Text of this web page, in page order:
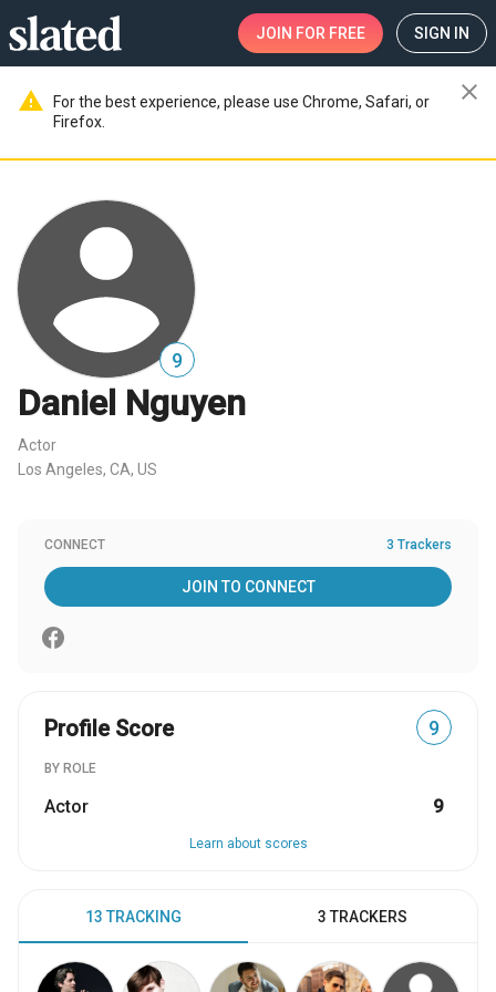
JOIN FOR FREE SIGN IN
warning
For the best experience, please use Chrome, Safari, or
Firefox.
close
9
Daniel Nguyen
Actor
Los Angeles, CA, US
CONNECT 3 Trackers
JOIN TO CONNECT
Profile Score 9
BY ROLE
Actor 9
Learn about scores
13 TRACKING 3 TRACKERS